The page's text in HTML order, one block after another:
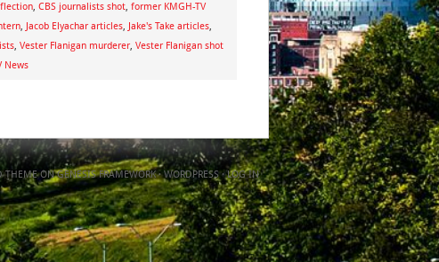
, CBS journalists shot, former KMGH-TV
, Jacob Elyachar articles, Jake's Take articles,
, Vester Flanigan murderer, Vester Flanigan shot
News
THEMEONGENESIS FRAMEWORK·WORDPRESS·LOG IN